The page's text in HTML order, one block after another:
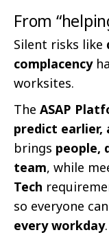
From
Silent risks like
complacency
worksites.
The ASAP
predict earlier,
brings people,
team, while
Tech
so everyone can
every workday.